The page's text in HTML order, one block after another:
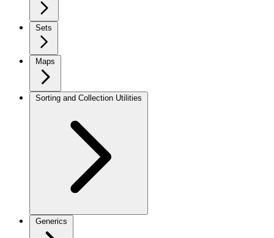
Sets
Maps
Sorting and Collection Utilities
Generics